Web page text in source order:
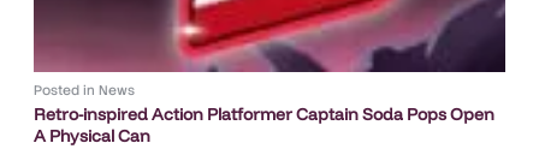
Posted in News
Retro-inspired Action Platformer Captain Soda Pops Open
A Physical Can